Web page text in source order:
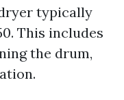
typically
This includes
the drum,